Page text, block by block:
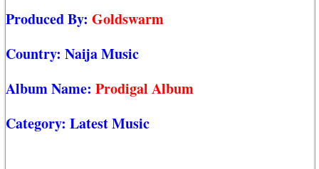
Produced By: Goldswarm
Country: Naija Music
Album Name: Prodigal Album
Category: Latest Music